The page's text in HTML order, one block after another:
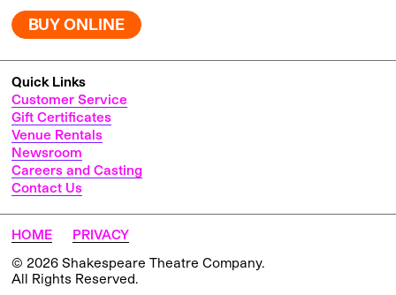
Quick Links
Customer Service
Gift Certificates
Venue Rentals
Newsroom
Careers and Casting
Contact Us
BUY ONLINE
HOME
PRIVACY
© 2026 Shakespeare Theatre Company.
All Rights Reserved.